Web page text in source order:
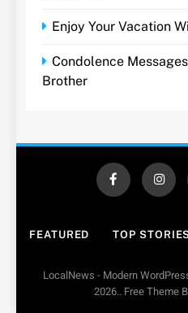
Enjoy Your Vacation
Condolence
Brother
FEATURED TOP
LocalNews - Modern
2026.. Free Theme